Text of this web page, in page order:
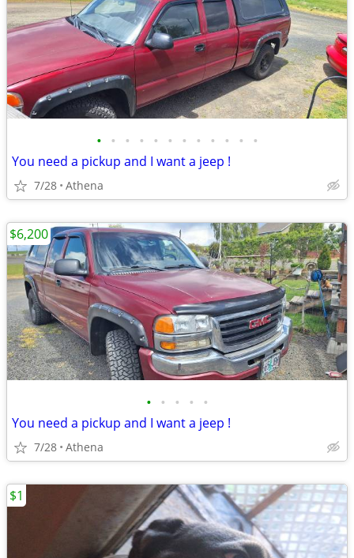
• • • • • • • • • • • •
You need a pickup and I want a jeep !
7/28 Athena
• • • • •
You need a pickup and I want a jeep !
7/28 Athena
$6,200
$1